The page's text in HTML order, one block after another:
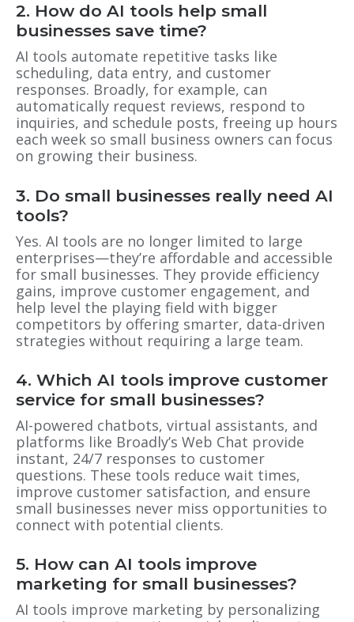
2. How do AI tools help small
businesses save time?
AI tools automate repetitive tasks like
scheduling, data entry, and customer
responses. Broadly, for example, can
automatically request reviews, respond to
inquiries, and schedule posts, freeing up hours
each week so small business owners can focus
on growing their business.
3. Do small businesses really need AI
tools?
Yes. AI tools are no longer limited to large
enterprises—they’re affordable and accessible
for small businesses. They provide efficiency
gains, improve customer engagement, and
help level the playing field with bigger
competitors by offering smarter, data-driven
strategies without requiring a large team.
4. Which AI tools improve customer
service for small businesses?
AI-powered chatbots, virtual assistants, and
platforms like Broadly’s Web Chat provide
instant, 24/7 responses to customer
questions. These tools reduce wait times,
improve customer satisfaction, and ensure
small businesses never miss opportunities to
connect with potential clients.
5. How can AI tools improve
marketing for small businesses?
AI tools improve marketing by personalizing